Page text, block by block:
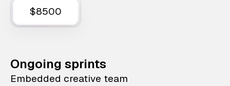
$8500
Ongoing sprints
Embedded creative team